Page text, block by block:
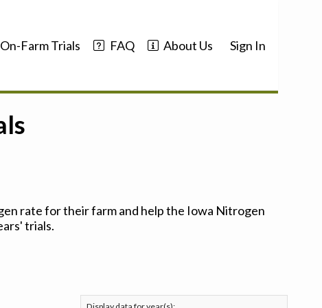
On-Farm Trials FAQ About Us Sign In
rate for their farm and help the Iowa Nitrogen
trials.